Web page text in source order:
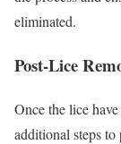
eliminated.
Post-Lice
Once the lice
additional steps